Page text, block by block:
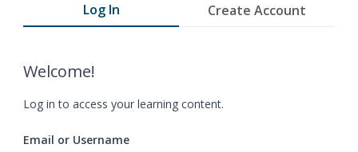
Log In Create Account
Welcome!
Log in to access your learning content.
Email or Username